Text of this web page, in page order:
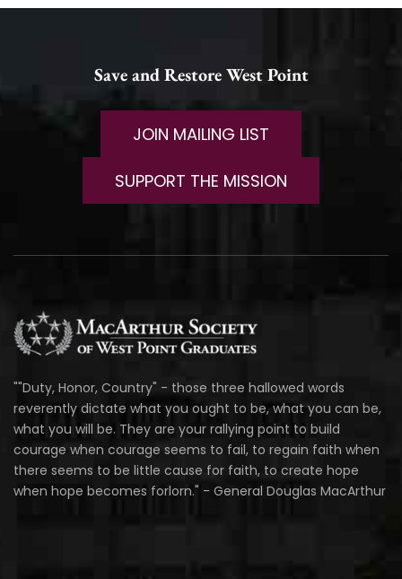
Save and Restore West Point
JOIN MAILING LIST
SUPPORT THE MISSION
""Duty, Honor, Country" - those three hallowed words
reverently dictate what you ought to be, what you can be,
what you will be. They are your rallying point to build
courage when courage seems to fail, to regain faith when
there seems to be little cause for faith, to create hope
when hope becomes forlorn." - General Douglas MacArthur